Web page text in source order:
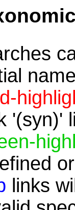
'(syn)'
links